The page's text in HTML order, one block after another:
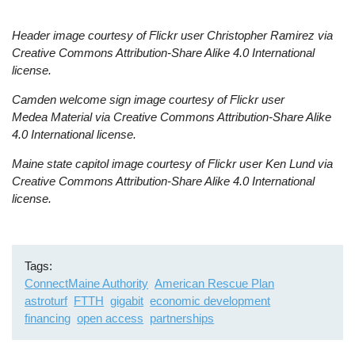
Header image courtesy of Flickr user Christopher Ramirez via
Creative Commons Attribution-Share Alike 4.0 International
license.
Camden welcome sign image courtesy of Flickr user
Medea Material via Creative Commons Attribution-Share Alike
4.0 International license.
Maine state capitol image courtesy of Flickr user Ken Lund via
Creative Commons Attribution-Share Alike 4.0 International
license.
Tags
ConnectMaine Authority American Rescue Plan
astroturf FTTH gigabit economic development
financing open access partnerships